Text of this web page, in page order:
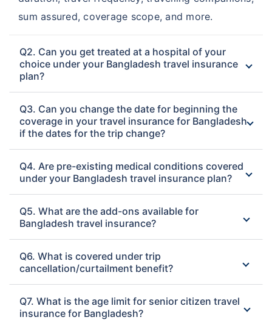
sum assured, coverage scope, and more.
Q2. Can you get treated at a hospital of your
choice under your Bangladesh travel insurance
plan?
Q3. Can you change the date for beginning the
coverage in your travel insurance for Bangladesh
if the dates for the trip change?
Q4. Are pre-existing medical conditions covered
under your Bangladesh travel insurance plan?
Q5. What are the add-ons available for
Bangladesh travel insurance?
Q6. What is covered under trip
cancellation/curtailment benefit?
Q7. What is the age limit for senior citizen travel
insurance for Bangladesh?